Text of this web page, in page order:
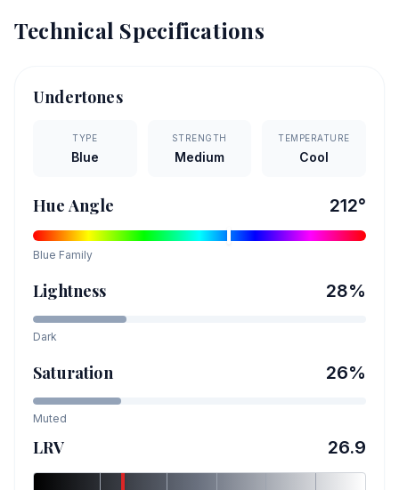
Technical Specifications
Undertones
TYPE
Blue
STRENGTH
Medium
TEMPERATURE
Cool
Hue Angle 212°
Blue Family
Lightness 28%
Dark
Saturation 26%
Muted
LRV 26.9